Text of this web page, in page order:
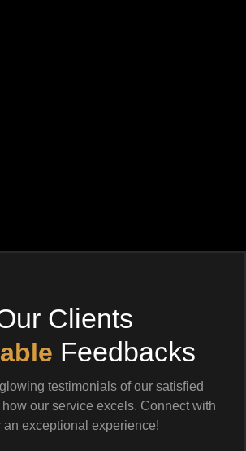
Clients
Feedbacks
testimonials of our satisfied
our service excels. Connect with
an exceptional experience!